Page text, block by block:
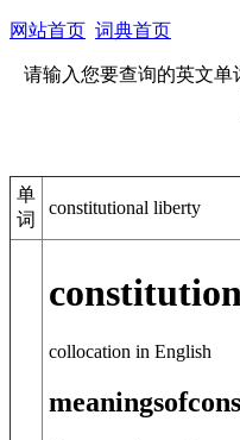
网站首页 词典首页
请输入您要查询的英文单
单
词
constitutional liberty
collocation in English
meaningsof